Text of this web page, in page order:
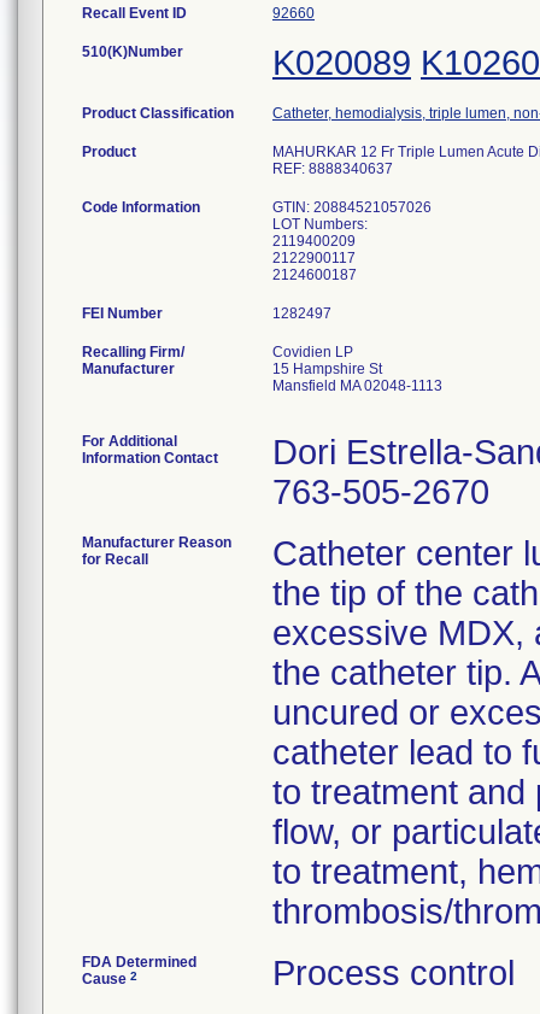
Recall Event ID 92660
510(K)Number K020089
Product Classification Catheter, hemodialysis, triple lumen,
Product
MAHURKAR 12 Fr Triple Lumen Acute
REF: 8888340637
Code Information
GTIN: 20884521057026
LOT Numbers:
2119400209
2122900117
FEI Number
Recalling Firm/
Manufacturer
Covidien LP
15 Hampshire St
Mansfield MA 02048-1113
For Additional
Information Contact
Dori Estrella-
763-505-2670
Manufacturer Reason
for Recall
Catheter center
the tip of the
excessive MDX,
the catheter tip.
uncured or
catheter lead to
to treatment and
flow, or
to treatment,
thrombosis/
FDA Determined
Cause 2 Process control